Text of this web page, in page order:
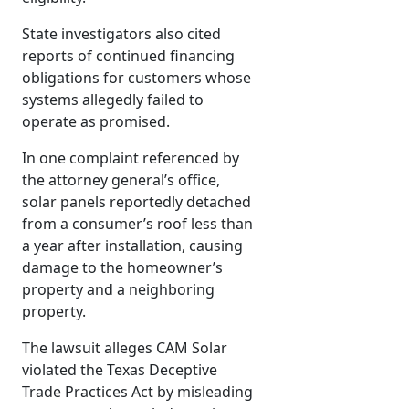
State investigators also cited
reports of continued financing
obligations for customers whose
systems allegedly failed to
operate as promised.
In one complaint referenced by
the attorney general’s office,
solar panels reportedly detached
from a consumer’s roof less than
a year after installation, causing
damage to the homeowner’s
property and a neighboring
property.
The lawsuit alleges CAM Solar
violated the Texas Deceptive
Trade Practices Act by misleading